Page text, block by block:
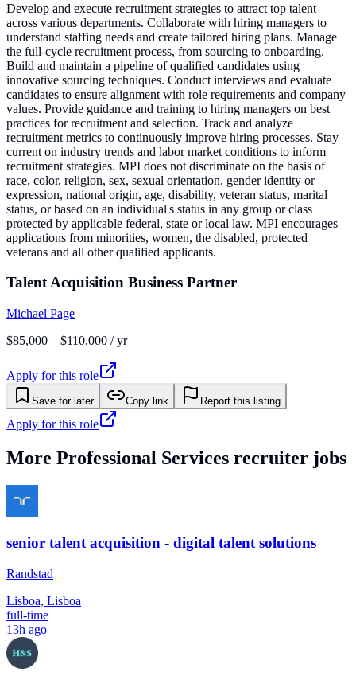
Develop and execute recruitment strategies to attract top talent
across various departments. Collaborate with hiring managers to
understand staffing needs and create tailored hiring plans. Manage
the full-cycle recruitment process, from sourcing to onboarding.
Build and maintain a pipeline of qualified candidates using
innovative sourcing techniques. Conduct interviews and evaluate
candidates to ensure alignment with role requirements and company
values. Provide guidance and training to hiring managers on best
practices for recruitment and selection. Track and analyze
recruitment metrics to continuously improve hiring processes. Stay
current on industry trends and labor market conditions to inform
recruitment strategies. MPI does not discriminate on the basis of
race, color, religion, sex, sexual orientation, gender identity or
expression, national origin, age, disability, veteran status, marital
status, or based on an individual's status in any group or class
protected by applicable federal, state or local law. MPI encourages
applications from minorities, women, the disabled, protected
veterans and all other qualified applicants.
Talent Acquisition Business Partner
Michael Page
$85,000 – $110,000 / yr
Apply for this role
Save for later Copy link Report this listing
Apply for this role
More Professional Services recruiter jobs
senior talent acquisition - digital talent solutions
Randstad
Lisboa, Lisboa
full-time
13h ago